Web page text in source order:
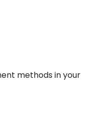
methods in your